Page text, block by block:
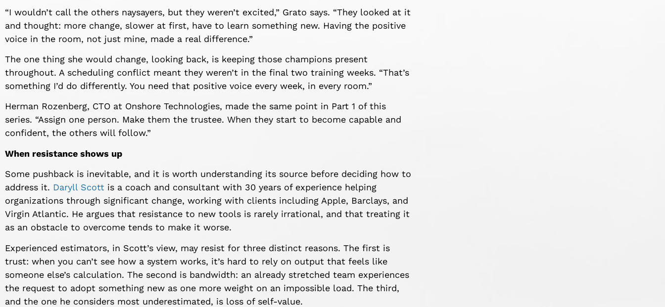
“I wouldn’t call the others naysayers, but they weren’t excited,” Grato says. “They looked at it
and thought: more change, slower at first, have to learn something new. Having the positive
voice in the room, not just mine, made a real difference.”
The one thing she would change, looking back, is keeping those champions present
throughout. A scheduling conflict meant they weren’t in the final two training weeks. “That’s
something I’d do differently. You need that positive voice every week, in every room.”
Herman Rozenberg, CTO at Onshore Technologies, made the same point in Part 1 of this
series. “Assign one person. Make them the trustee. When they start to become capable and
confident, the others will follow.”
When resistance shows up
Some pushback is inevitable, and it is worth understanding its source before deciding how to
address it. Daryll Scott is a coach and consultant with 30 years of experience helping
organizations through significant change, working with clients including Apple, Barclays, and
Virgin Atlantic. He argues that resistance to new tools is rarely irrational, and that treating it
as an obstacle to overcome tends to make it worse.
Experienced estimators, in Scott’s view, may resist for three distinct reasons. The first is
trust: when you can’t see how a system works, it’s hard to rely on output that feels like
someone else’s calculation. The second is bandwidth: an already stretched team experiences
the request to adopt something new as one more weight on an impossible load. The third,
and the one he considers most underestimated, is loss of self-value.